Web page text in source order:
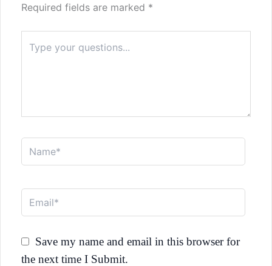
Required fields are marked *
here..
Name*
Email*
Save my name and email in this browser for
the next time I Submit.